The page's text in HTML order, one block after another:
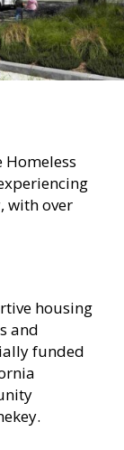
with over
housing
and
funded